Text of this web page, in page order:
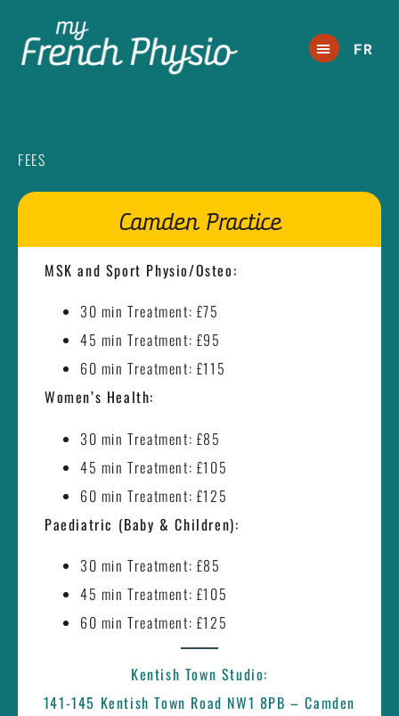
FR
FEES
Camden Practice
MSK and Sport Physio/Osteo:
30 min Treatment: £75
45 min Treatment: £95
60 min Treatment: £115
Women’s Health:
30 min Treatment: £85
45 min Treatment: £105
60 min Treatment: £125
Paediatric (Baby & Children):
30 min Treatment: £85
45 min Treatment: £105
60 min Treatment: £125
Kentish Town Studio:
141-145 Kentish Town Road NW1 8PB – Camden